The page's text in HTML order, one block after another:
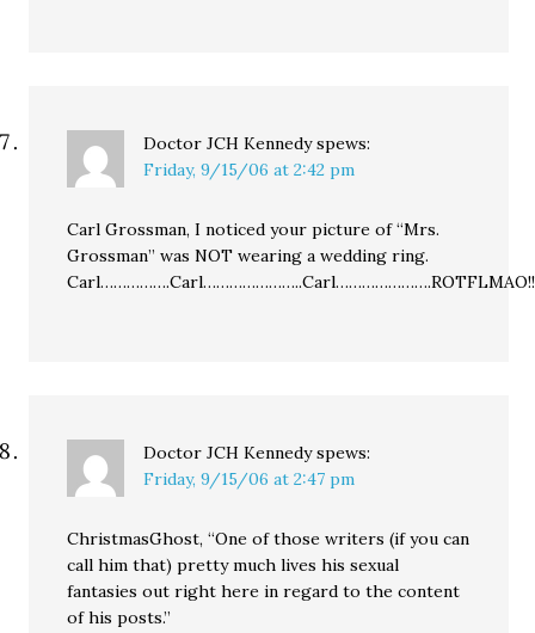
Doctor JCH Kennedy spews:
Friday, 9/15/06 at 2:42 pm
Carl Grossman, I noticed your picture of “Mrs.
Grossman” was NOT wearing a wedding ring.
Doctor JCH Kennedy spews:
Friday, 9/15/06 at 2:47 pm
ChristmasGhost, “One of those writers (if you can
call him that) pretty much lives his sexual
fantasies out right here in regard to the content
of his posts.”